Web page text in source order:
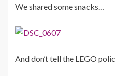
We shared some snacks…
And don’t tell the LEGO